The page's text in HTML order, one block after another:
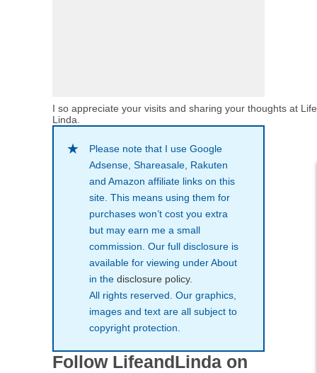
I so appreciate your visits and sharing your thoughts at
Linda.
Please note that I use Google
Adsense, Shareasale, Rakuten
and Amazon affiliate links on this
site. This means using them for
purchases won’t cost you extra
but may earn me a small
commission. Our full disclosure is
available for viewing under About
in the disclosure policy.
All rights reserved. Our graphics,
images and text are all subject to
copyright protection.
Follow LifeandLinda on